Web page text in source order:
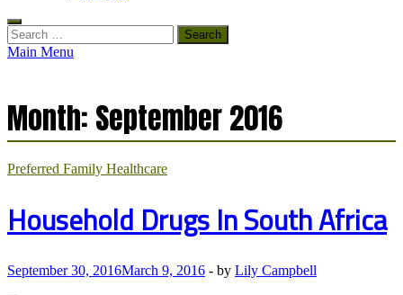
Search
for:
Main Menu
Month: September 2016
Preferred Family Healthcare
Household Drugs In South Africa
September 30, 2016March 9, 2016 - by Lily Campbell